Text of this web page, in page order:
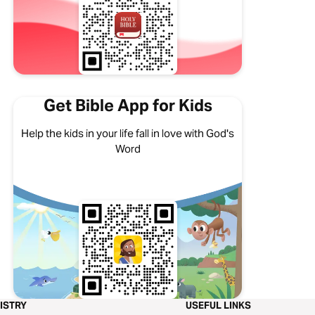
Get Bible App for Kids
Help the kids in your life fall in love with God's
Word
USEFUL LINKS